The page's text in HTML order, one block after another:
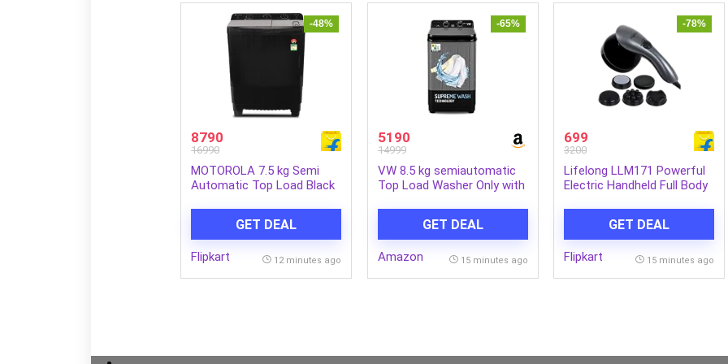
-48%
8790
16990
MOTOROLA 7.5 kg Semi
Automatic Top Load Black
GET DEAL
Flipkart 12 minutes ago
-65%
5190
14999
VW 8.5 kg semiautomatic
Top Load Washer Only with
GET DEAL
Amazon 15 minutes ago
-78%
699
3200
Lifelong LLM171 Powerful
Electric Handheld Full Body
Massager (Grey)
GET DEAL
Flipkart 15 minutes ago